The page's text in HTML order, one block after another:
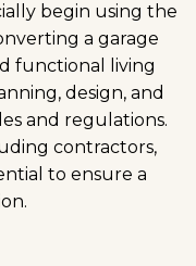
begin using the
a garage
functional living
design, and
and regulations.
contractors,
to ensure a